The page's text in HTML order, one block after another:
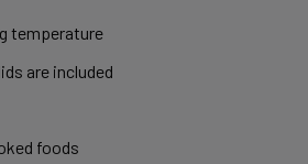
temperature
are included
foods